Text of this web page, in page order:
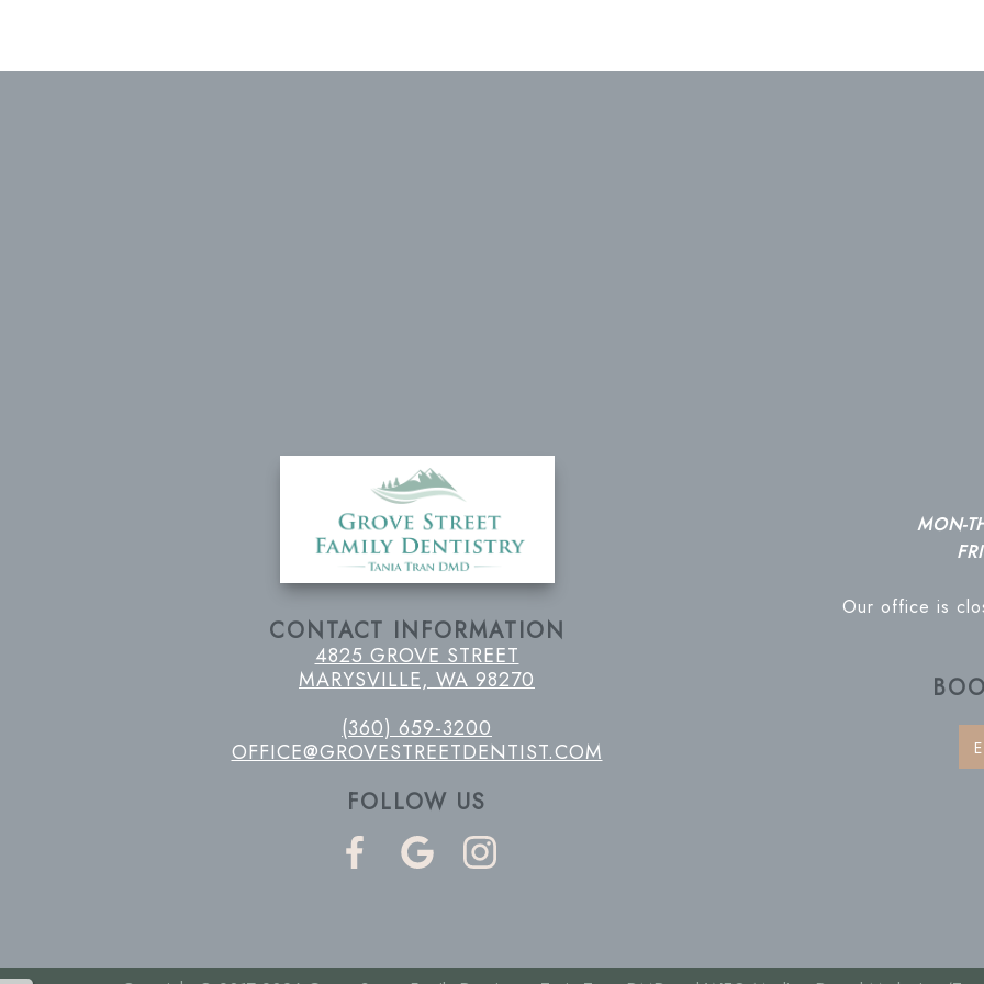
CONTACT INFORMATION
4825 GROVE STREET
MARYSVILLE, WA 98270
(360) 659-3200
OFFICE@GROVESTREETDENTIST.COM
FOLLOW US
MON-
Our office is